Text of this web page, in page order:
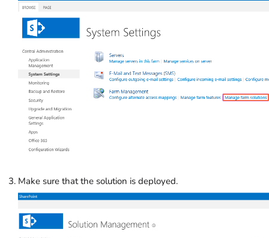
Make sure that the solution is deployed.